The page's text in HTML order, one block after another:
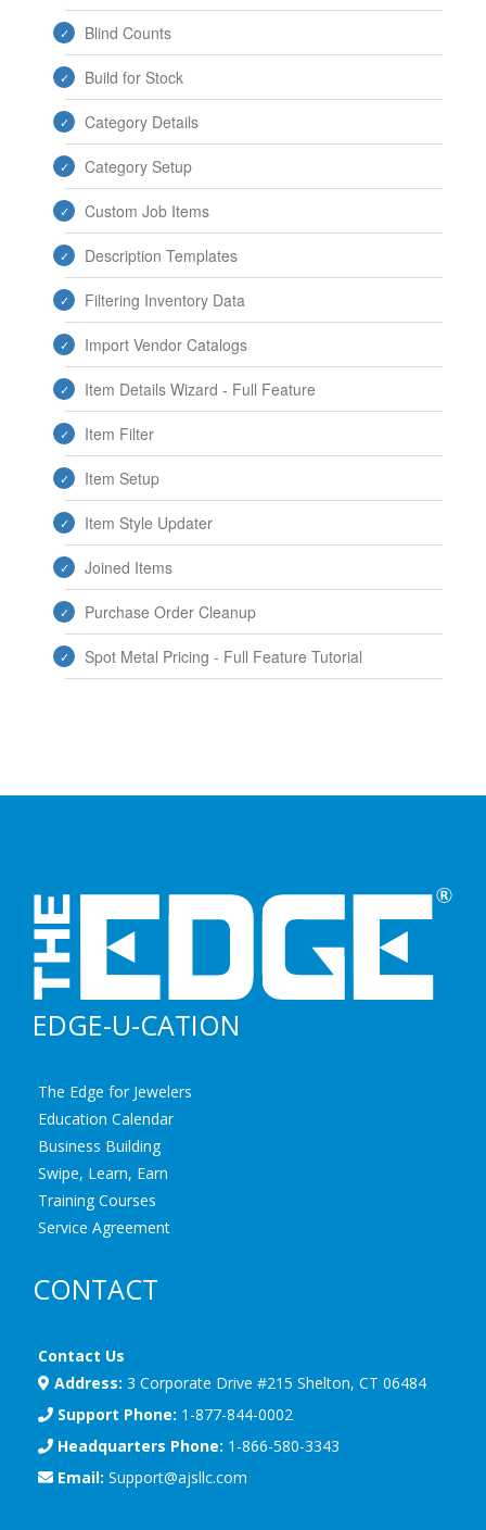
Blind Counts
Build for Stock
Category Details
Category Setup
Custom Job Items
Description Templates
Filtering Inventory Data
Import Vendor Catalogs
Item Details Wizard - Full Feature
Item Filter
Item Setup
Item Style Updater
Joined Items
Purchase Order Cleanup
Spot Metal Pricing - Full Feature Tutorial
EDGE-U-CATION
The Edge for Jewelers
Education Calendar
Business Building
Swipe, Learn, Earn
Training Courses
Service Agreement
CONTACT
Contact Us
Address: 3 Corporate Drive #215 Shelton, CT 06484
Support Phone: 1-877-844-0002
Headquarters Phone: 1-866-580-3343
Email: Support@ajsllc.com